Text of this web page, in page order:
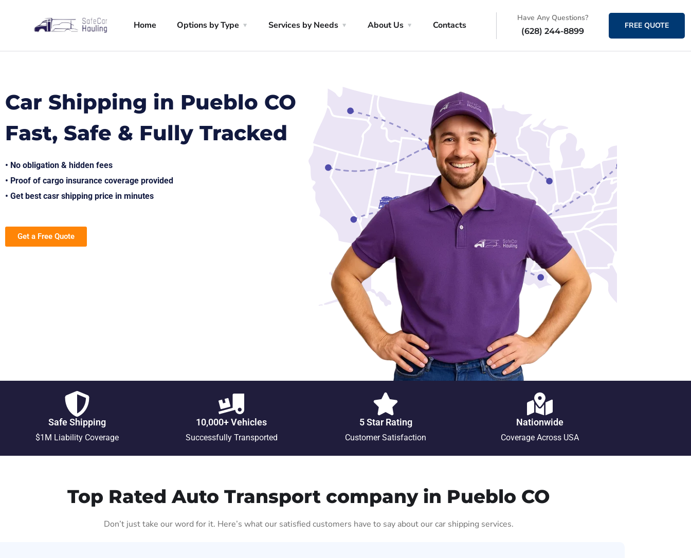
Home Options by Type Services by Needs About Us Contacts
Have Any Questions?
(628) 244-8899
FREE QUOTE
Car Shipping in Pueblo CO
Fast, Safe & Fully Tracked
• No obligation & hidden fees
• Proof of cargo insurance coverage provided
• Get best casr shipping price in minutes
Get a Free Quote
Safe Shipping
$1M Liability Coverage
10,000+ Vehicles
Successfully Transported
5 Star Rating
Customer Satisfaction
Nationwide
Coverage Across USA
Top Rated Auto Transport company in Pueblo CO
Don’t just take our word for it. Here’s what our satisfied customers have to say about our car shipping services.